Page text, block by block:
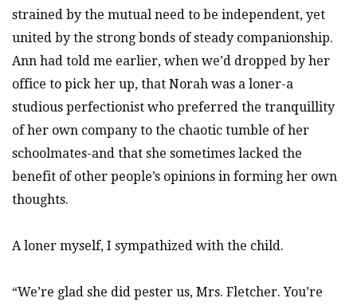
strained by the mutual need to be independent, yet
united by the strong bonds of steady companionship.
Ann had told me earlier, when we’d dropped by her
office to pick her up, that Norah was a loner-a
studious perfectionist who preferred the tranquillity
of her own company to the chaotic tumble of her
schoolmates-and that she sometimes lacked the
benefit of other people’s opinions in forming her own
thoughts.
A loner myself, I sympathized with the child.
“We’re glad she did pester us, Mrs. Fletcher. You’re